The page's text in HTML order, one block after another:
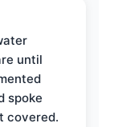
until
spoke
covered.